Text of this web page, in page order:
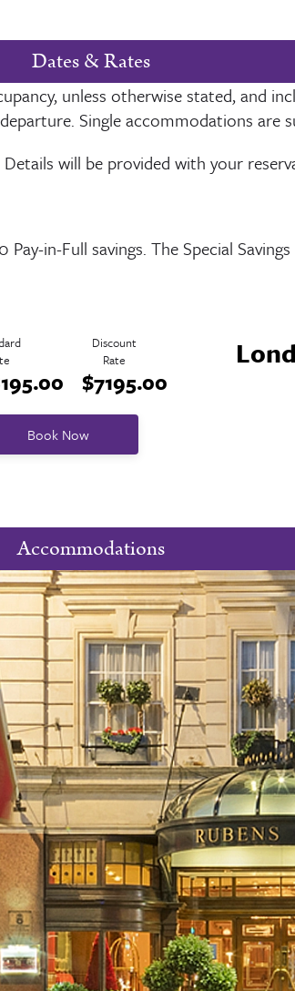
Dates & Rates
unless otherwise stated, and
Single accommodations are
will be provided with your
Pay-in-Full savings. The Special
Discount
Rate
$7195.00
Book Now
Accommodations